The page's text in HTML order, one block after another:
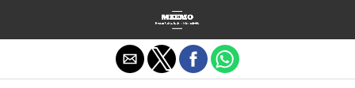
Exit mobile version